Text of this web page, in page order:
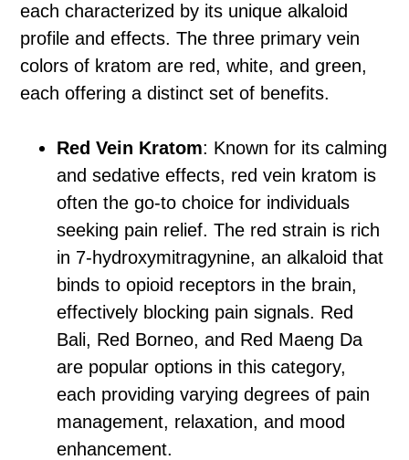
each characterized by its unique alkaloid
profile and effects. The three primary vein
colors of kratom are red, white, and green,
each offering a distinct set of benefits.
Red Vein Kratom: Known for its calming
and sedative effects, red vein kratom is
often the go-to choice for individuals
seeking pain relief. The red strain is rich
in 7-hydroxymitragynine, an alkaloid that
binds to opioid receptors in the brain,
effectively blocking pain signals. Red
Bali, Red Borneo, and Red Maeng Da
are popular options in this category,
each providing varying degrees of pain
management, relaxation, and mood
enhancement.